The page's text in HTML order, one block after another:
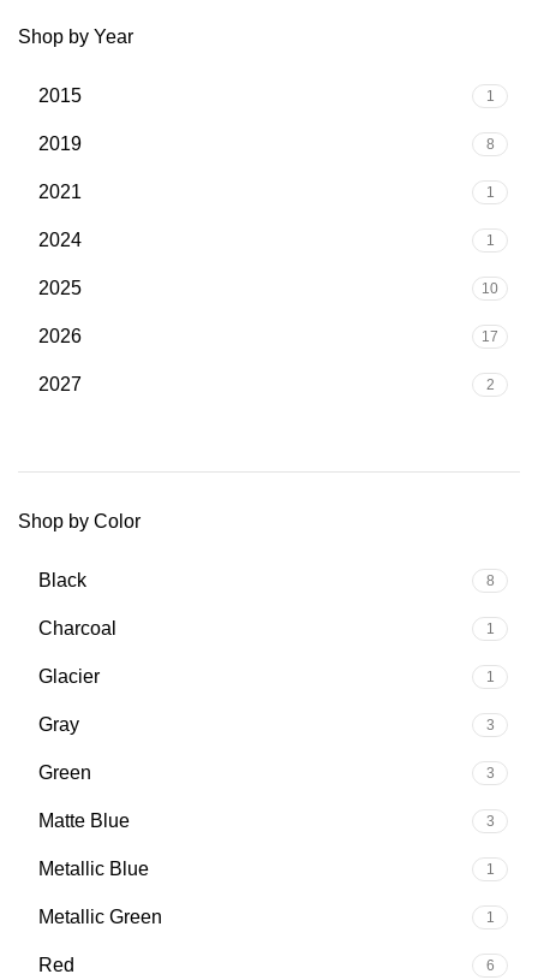
Shop by Year
2015 1
2019 8
2021 1
2024 1
2025 10
2026 17
2027 2
Shop by Color
Black 8
Charcoal 1
Glacier 1
Gray 3
Green 3
Matte Blue 3
Metallic Blue 1
Metallic Green 1
Red 6